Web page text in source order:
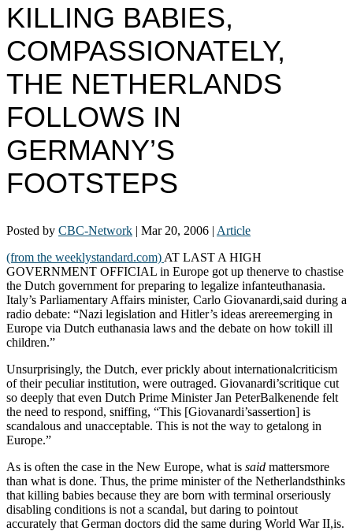
KILLING BABIES,
COMPASSIONATELY,
THE NETHERLANDS
FOLLOWS IN
GERMANY’S
FOOTSTEPS
Posted by CBC-Network | Mar 20, 2006 | Article
(from the weeklystandard.com) AT LAST A HIGH
GOVERNMENT OFFICIAL in Europe got up thenerve to chastise
the Dutch government for preparing to legalize infanteuthanasia.
Italy’s Parliamentary Affairs minister, Carlo Giovanardi,said during a
radio debate: “Nazi legislation and Hitler’s ideas arereemerging in
Europe via Dutch euthanasia laws and the debate on how tokill ill
children.”
Unsurprisingly, the Dutch, ever prickly about internationalcriticism
of their peculiar institution, were outraged. Giovanardi’scritique cut
so deeply that even Dutch Prime Minister Jan PeterBalkenende felt
the need to respond, sniffing, “This [Giovanardi’sassertion] is
scandalous and unacceptable. This is not the way to getalong in
Europe.”
As is often the case in the New Europe, what is said mattersmore
than what is done. Thus, the prime minister of the Netherlandsthinks
that killing babies because they are born with terminal orseriously
disabling conditions is not a scandal, but daring to pointout
accurately that German doctors did the same during World War II,is.